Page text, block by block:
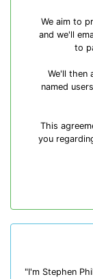
We aim to
and we'll
to
We'll then
named
This
you
"I'm Stephen